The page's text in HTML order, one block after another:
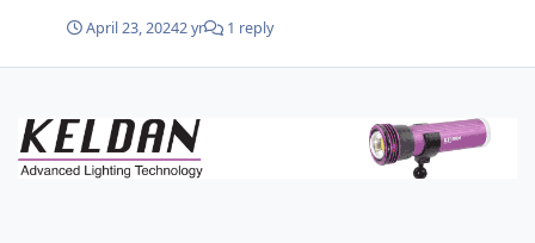
April 23, 20242 yr 1 reply